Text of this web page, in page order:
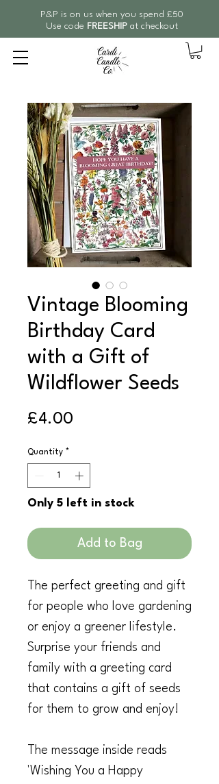
P&P is on us when you spend £50
Use code FREESHIPat checkout
Vintage Blooming
Birthday Card
with a Gift of
Wildflower Seeds
£4.00
Quantity *
Only 5 left in stock
Add to Bag
The perfect greeting and gift
for people who love gardening
or enjoy a greener lifestyle.
Surprise your friends and
family with a greeting card
that contains a gift of seeds
for them to grow and enjoy!
The message inside reads
'Wishing You a Happy